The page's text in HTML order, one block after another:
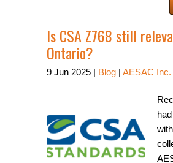
Is CSA Z768 still
Ontario?
9 Jun 2025 | Blog |AESAC Inc.